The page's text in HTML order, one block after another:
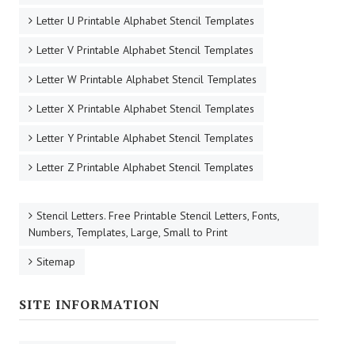
Letter U Printable Alphabet Stencil Templates
Letter V Printable Alphabet Stencil Templates
Letter W Printable Alphabet Stencil Templates
Letter X Printable Alphabet Stencil Templates
Letter Y Printable Alphabet Stencil Templates
Letter Z Printable Alphabet Stencil Templates
Stencil Letters. Free Printable Stencil Letters, Fonts,
Numbers, Templates, Large, Small to Print
Sitemap
SITE INFORMATION